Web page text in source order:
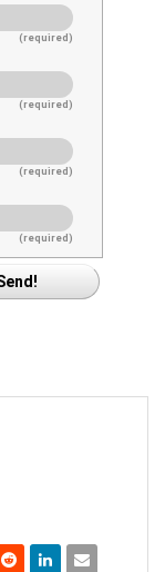
(required)
(required)
(required)
(required)